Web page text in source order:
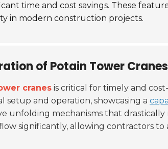
time and cost savings. These
in modern construction projects.
of Potain Tower Cranes
cranes is critical for timely and
and operation, showcasing a
unfolding mechanisms that
significantly, allowing contractors